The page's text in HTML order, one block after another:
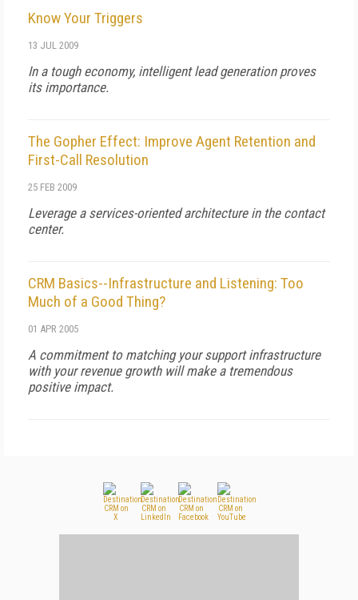
Know Your Triggers
13 JUL 2009
In a tough economy, intelligent lead generation proves
its importance.
The Gopher Effect: Improve Agent Retention and
First-Call Resolution
25 FEB 2009
Leverage a services-oriented architecture in the contact
center.
CRM Basics--Infrastructure and Listening: Too
Much of a Good Thing?
01 APR 2005
A commitment to matching your support infrastructure
with your revenue growth will make a tremendous
positive impact.